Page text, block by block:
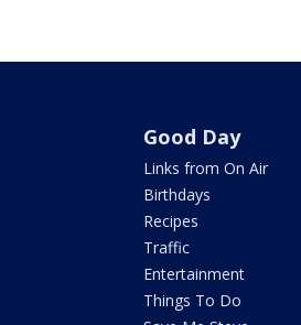
Good Day
Links from On Air
Birthdays
Recipes
Traffic
Entertainment
Things To Do